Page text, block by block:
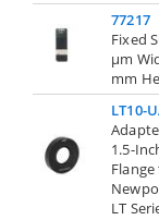
77217
Fixed
µm
mm
LT10-
1.5-
LT